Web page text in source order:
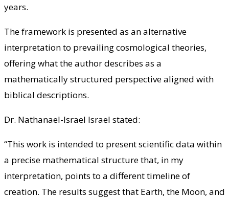
years.
The framework is presented as an alternative
interpretation to prevailing cosmological theories,
offering what the author describes as a
mathematically structured perspective aligned with
biblical descriptions.
Dr. Nathanael-Israel Israel stated:
“This work is intended to present scientific data within
a precise mathematical structure that, in my
interpretation, points to a different timeline of
creation. The results suggest that Earth, the Moon, and